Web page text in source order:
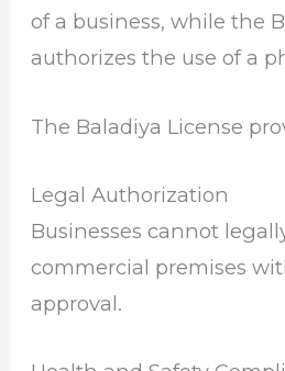
of a business, while the
authorizes the use of a
The Baladiya License
Legal Authorization
Businesses cannot
commercial premises
approval.